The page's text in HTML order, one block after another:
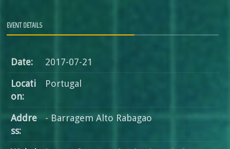
EVENT DETAILS
Date:
2017-07-21
Locati
on:
Portugal
Addre
ss:
- Barragem Alto Rabagao